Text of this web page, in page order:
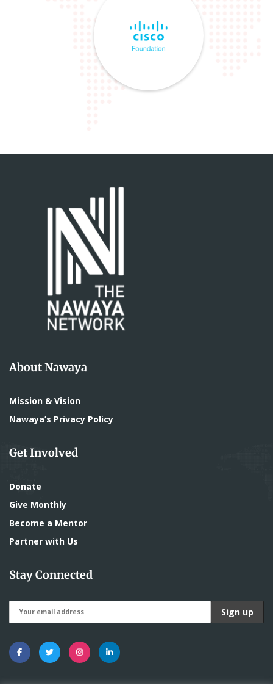
About Nawaya
Mission & Vision
Nawaya’s Privacy Policy
Get Involved
Donate
Give Monthly
Become a Mentor
Partner with Us
Stay Connected